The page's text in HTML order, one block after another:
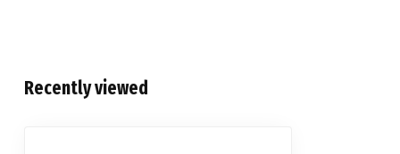
Recently viewed